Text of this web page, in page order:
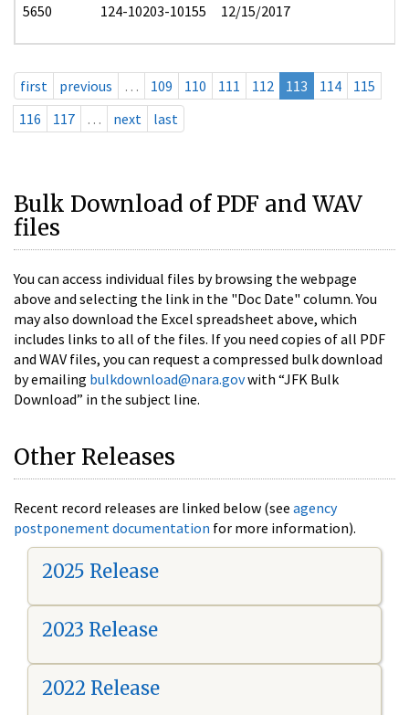
5650 124-10203-10155 12/15/2017
first previous … 109 110 111 112 113 114
115
116
117 … next last
Bulk Download of PDF and WAV
files
You can access individual files by browsing the webpage
above and selecting the link in the "Doc Date" column. You
may also download the Excel spreadsheet above, which
includes links to all of the files. If you need copies of all PDF
and WAV files, you can request a compressed bulk download
by emailing bulkdownload@nara.govwith “JFK Bulk
Download” in the subject line.
Other Releases
Recent record releases are linked below (see agency
postponement documentation for more information).
2025 Release
2023 Release
2022 Release